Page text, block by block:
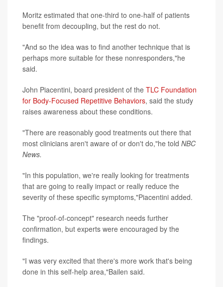
Moritz estimated that one-third to one-half of patients
benefit from decoupling, but the rest do not.
"And so the idea was to find another technique that is
perhaps more suitable for these nonresponders,"he
said.
John Piacentini, board president of the TLC Foundation
for Body-Focused Repetitive Behaviors, said the study
raises awareness about these conditions.
"There are reasonably good treatments out there that
most clinicians aren't aware of or don't do,"he told NBC
News.
"In this population, we're really looking for treatments
that are going to really impact or really reduce the
severity of these specific symptoms,"Piacentini added.
The "proof-of-concept" research needs further
confirmation, but experts were encouraged by the
findings.
"I was very excited that there's more work that's being
done in this self-help area,"Bailen said.